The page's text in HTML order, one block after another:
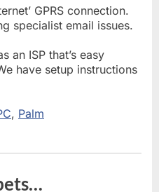
GPRS connection.
specialist email issues.
an ISP that’s easy
have setup instructions
, Palm